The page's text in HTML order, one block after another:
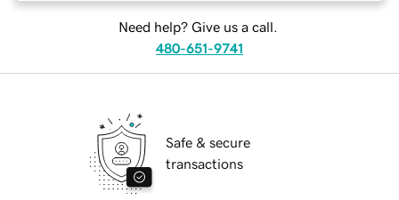
Need help? Give us a call.
480-651-9741
Safe & secure
transactions